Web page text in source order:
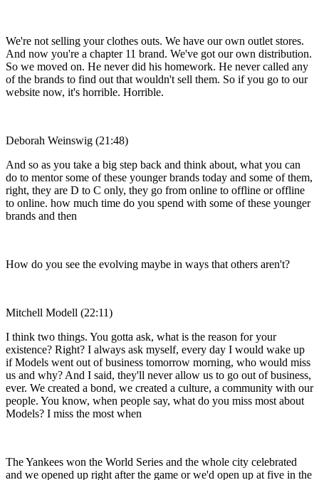
We're not selling your clothes outs. We have our own outlet stores.
And now you're a chapter 11 brand. We've got our own distribution.
So we moved on. He never did his homework. He never called any
of the brands to find out that wouldn't sell them. So if you go to our
website now, it's horrible. Horrible.
Deborah Weinswig (21:48)
And so as you take a big step back and think about, what you can
do to mentor some of these younger brands today and some of them,
right, they are D to C only, they go from online to offline or offline
to online. how much time do you spend with some of these younger
brands and then
How do you see the evolving maybe in ways that others aren't?
Mitchell Modell (22:11)
I think two things. You gotta ask, what is the reason for your
existence? Right? I always ask myself, every day I would wake up
if Models went out of business tomorrow morning, who would miss
us and why? And I said, they'll never allow us to go out of business,
ever. We created a bond, we created a culture, a community with our
people. You know, when people say, what do you miss most about
Models? I miss the most when
The Yankees won the World Series and the whole city celebrated
and we opened up right after the game or we'd open up at five in the